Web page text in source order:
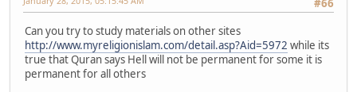
#66
Can you try to study materials on other sites
http://www.myreligionislam.com/detail.asp?Aid=5972 while its
true that Quran says Hell will not be permanent for some it is
permanent for all others